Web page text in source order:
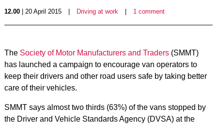
12.00| 20 April 2015 Driving at work 1 comment
The Society of Motor Manufacturers and Traders (SMMT)
has launched a campaign to encourage van operators to
keep their drivers and other road users safe by taking better
care of their vehicles.
SMMT says almost two thirds (63%) of the vans stopped by
the Driver and Vehicle Standards Agency (DVSA) at the